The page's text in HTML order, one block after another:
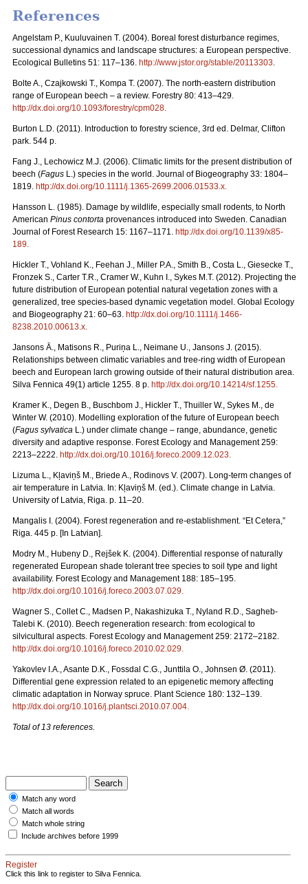
References
Angelstam P., Kuuluvainen T. (2004). Boreal forest disturbance regimes,
successional dynamics and landscape structures: a European perspective.
Ecological Bulletins 51: 117–136. http://www.jstor.org/stable/20113303.
Bolte A., Czajkowski T., Kompa T. (2007). The north-eastern distribution
range of European beech – a review. Forestry 80: 413–429.
http://dx.doi.org/10.1093/forestry/cpm028.
Burton L.D. (2011). Introduction to forestry science, 3rd ed. Delmar, Clifton
park. 544 p.
Fang J., Lechowicz M.J. (2006). Climatic limits for the present distribution of
beech (Fagus L.) species in the world. Journal of Biogeography 33: 1804–
1819. http://dx.doi.org/10.1111/j.1365-2699.2006.01533.x.
Hansson L. (1985). Damage by wildlife, especially small rodents, to North
American Pinus contorta provenances introduced into Sweden. Canadian
Journal of Forest Research 15: 1167–1171. http://dx.doi.org/10.1139/x85-
189.
Hickler T., Vohland K., Feehan J., Miller P.A., Smith B., Costa L., Giesecke T.,
Fronzek S., Carter T.R., Cramer W., Kuhn I., Sykes M.T. (2012). Projecting the
future distribution of European potential natural vegetation zones with a
generalized, tree species-based dynamic vegetation model. Global Ecology
and Biogeography 21: 60–63. http://dx.doi.org/10.1111/j.1466-
8238.2010.00613.x.
Jansons Ā., Matisons R., Puriņa L., Neimane U., Jansons J. (2015).
Relationships between climatic variables and tree-ring width of European
beech and European larch growing outside of their natural distribution area.
Silva Fennica 49(1) article 1255. 8 p. http://dx.doi.org/10.14214/sf.1255.
Kramer K., Degen B., Buschbom J., Hickler T., Thuiller W., Sykes M., de
Winter W. (2010). Modelling exploration of the future of European beech
(Fagus sylvatica L.) under climate change – range, abundance, genetic
diversity and adaptive response. Forest Ecology and Management 259:
2213–2222. http://dx.doi.org/10.1016/j.foreco.2009.12.023.
Lizuma L., Kļaviņš M., Briede A., Rodinovs V. (2007). Long-term changes of
air temperature in Latvia. In: Kļaviņš M. (ed.). Climate change in Latvia.
University of Latvia, Riga. p. 11–20.
Mangalis I. (2004). Forest regeneration and re-establishment. “Et Cetera,”
Riga. 445 p. [In Latvian].
Modry M., Hubeny D., Rejšek K. (2004). Differential response of naturally
regenerated European shade tolerant tree species to soil type and light
availability. Forest Ecology and Management 188: 185–195.
http://dx.doi.org/10.1016/j.foreco.2003.07.029.
Wagner S., Collet C., Madsen P., Nakashizuka T., Nyland R.D., Sagheb-
Talebi K. (2010). Beech regeneration research: from ecological to
silvicultural aspects. Forest Ecology and Management 259: 2172–2182.
http://dx.doi.org/10.1016/j.foreco.2010.02.029.
Yakovlev I.A., Asante D.K., Fossdal C.G., Junttila O., Johnsen Ø. (2011).
Differential gene expression related to an epigenetic memory affecting
climatic adaptation in Norway spruce. Plant Science 180: 132–139.
http://dx.doi.org/10.1016/j.plantsci.2010.07.004.
Total of 13 references.
Match any word
Match all words
Match whole string
Include archives before 1999
Register
Click this link to register to Silva Fennica.